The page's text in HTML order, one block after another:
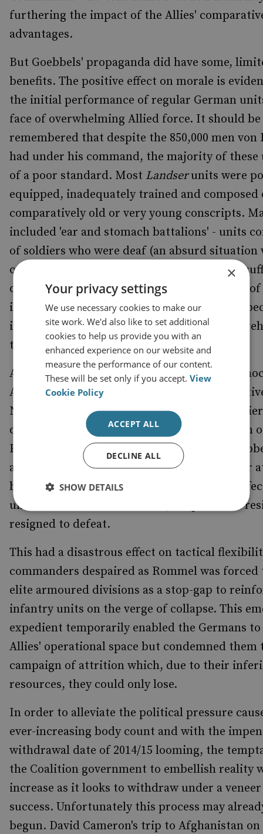
furthering the impact of the Allies'
advantages.
But Goebbels' propaganda did have some,
benefits. The positive effect on morale is
the initial performance of regular German
face of overwhelming Allied force. It should be
remembered that despite the 850,000 men von
had under his command, the majority of these
of a poor standard. Most Landserunits were
equipped, inadequately trained and composed
comparatively old or very young conscripts.
included 'ear and stomach battalions' - units
of soldiers who were deaf (an absurd situation
came to giving orders in battle) or who had
debilitating stomach wounds. And, in an era of
increasing mechanisation, German infantry
increasingly static, reliant as they were on
transport: horses and boot leather.[10]
And yet the initial resilience of these units
Allies, who had failed to appreciate the
Nazi propaganda in persuading German
defeat in Normandy would mean annihilation
Fatherland. The relentless inventions of
as a sort of morale Benzedrine for the soldier
but, when the deception was exposed, the
units were left exhausted and, despite their
resigned to defeat.
This had a disastrous effect on tactical
commanders despaired as Rommel was forced
elite armoured divisions as a stop-gap to
infantry units on the verge of collapse. This
expedient temporarily enabled the Germans
Allies' operational space but condemned them
campaign of attrition which, due to their
resources, they could only lose.
In order to alleviate the political pressure
ever-increasing body count and with the
withdrawal date of 2014/15 looming, the
the Coalition government to embellish reality
increase as it looks to withdraw under a
success. Unfortunately this process may
begun. David Cameron's trip to Afghanistan on
×
Your privacy settings
We use necessary cookies to make our
site work. We'd also like to set additional
cookies to help us provide you with an
enhanced experience on our website and
measure the performance of our content.
These will be set only if you accept.View
Cookie Policy
ACCEPT ALL
DECLINE ALL
SHOW DETAILS